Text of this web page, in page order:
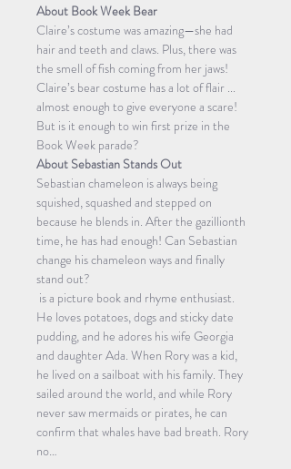
About Book Week Bear
Claire’s costume was amazing—she had
hair and teeth and claws. Plus, there was
the smell of fish coming from her jaws!
Claire’s bear costume has a lot of flair ...
almost enough to give everyone a scare!
But is it enough to win first prize in the
Book Week parade?
About Sebastian Stands Out
Sebastian chameleon is always being
squished, squashed and stepped on
because he blends in. After the gazillionth
time, he has had enough! Can Sebastian
change his chameleon ways and finally
stand out?
He loves potatoes, dogs and sticky date
pudding, and he adores his wife Georgia
and daughter Ada. When Rory was a kid,
he lived on a sailboat with his family. They
sailed around the world, and while Rory
never saw mermaids or pirates, he can
confirm that whales have bad breath. Rory
no…